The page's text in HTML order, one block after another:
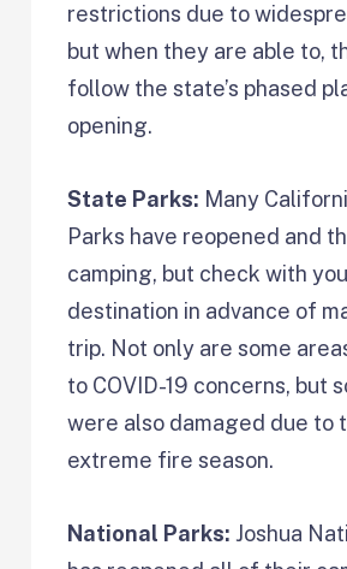
restrictions due to
but when they are able to,
follow the state’s phased
opening.
State Parks: Many
Parks have reopened and
camping, but check with
destination in advance of
trip. Not only are some
to COVID-19 concerns, but
were also damaged due to
extreme fire season.
National Parks: Joshua